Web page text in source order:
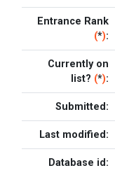
Entrance Rank
(*):
Currently on
list? (*):
Submitted:
Last modified:
Database id: